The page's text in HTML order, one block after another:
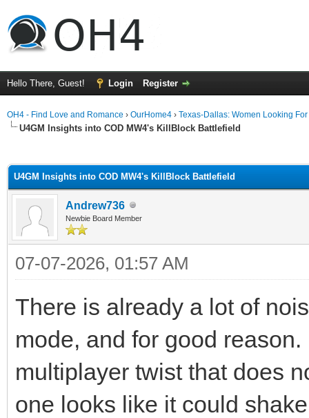
Hello There, Guest! Login Register
OH4 - Find Love and Romance › OurHome4 › Texas-Dallas: Women Looking
U4GM Insights into COD MW4's KillBlock Battlefield
U4GM Insights into COD MW4's KillBlock Battlefield
Andrew736
Newbie Board Member
07-07-2026, 01:57 AM
There is already a lot of
mode, and for good
multiplayer twist that does
one looks like it could